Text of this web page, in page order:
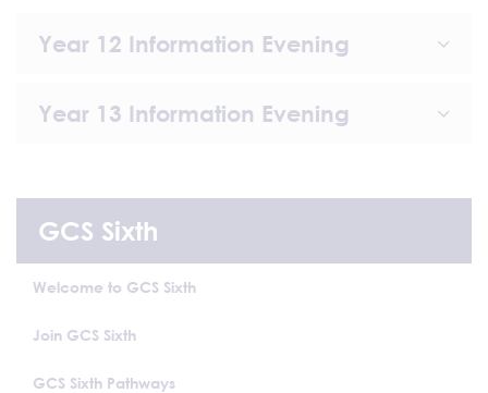
Year 12 Information Evening
Year 13 Information Evening
GCS Sixth
Welcome to GCS Sixth
Join GCS Sixth
GCS Sixth Pathways